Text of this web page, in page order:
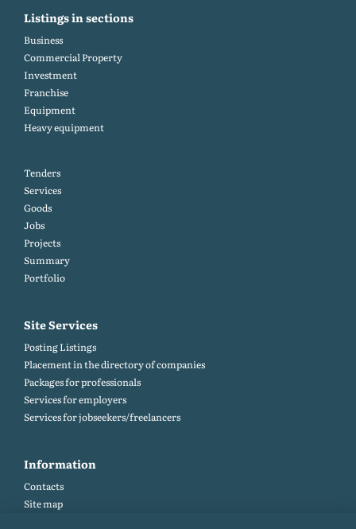
Listings in sections
Business
Commercial Property
Investment
Franchise
Equipment
Heavy equipment
Tenders
Services
Goods
Jobs
Projects
Summary
Portfolio
Site Services
Posting Listings
Placement in the directory of companies
Packages for professionals
Services for employers
Services for jobseekers/freelancers
Information
Contacts
Site map